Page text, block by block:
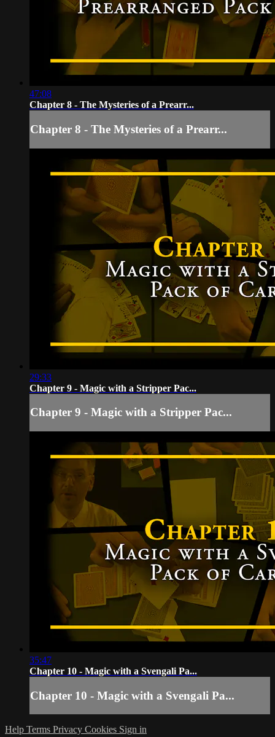
47:08
Chapter 8 - The Mysteries of a Prearr...
Chapter 8 - The Mysteries of a Prearr...
29:33
Chapter 9 - Magic with a Stripper Pac...
Chapter 9 - Magic with a Stripper Pac...
35:47
Chapter 10 - Magic with a Svengali Pa...
Chapter 10 - Magic with a Svengali Pa...
Help Terms Privacy Cookies Sign in